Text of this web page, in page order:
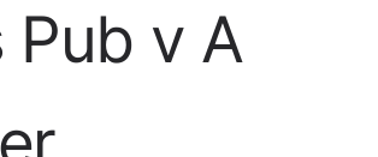
Pub v A